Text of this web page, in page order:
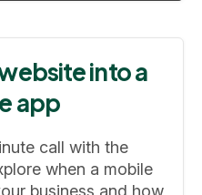
into a
app
call with the
when a mobile
business and how